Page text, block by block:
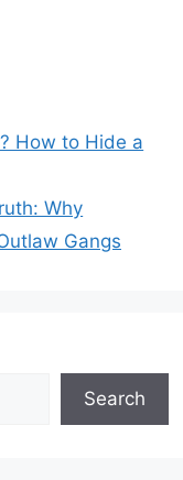
How to Hide a
Why
Gangs
Search